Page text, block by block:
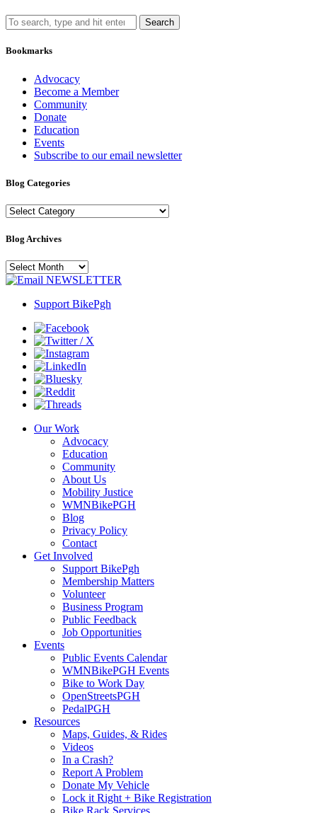
Search
Bookmarks
Advocacy
Become a Member
Community
Donate
Education
Events
Subscribe to our email newsletter
Blog Categories
Blog
Blog Archives
Blog
Archives NEWSLETTER
Support BikePgh
Our Work
Advocacy
Education
Community
About Us
Mobility Justice
WMNBikePGH
Blog
Privacy Policy
Contact
Get Involved
Support BikePgh
Membership Matters
Volunteer
Business Program
Public Feedback
Job Opportunities
Events
Public Events Calendar
WMNBikePGH Events
Bike to Work Day
OpenStreetsPGH
PedalPGH
Resources
Maps, Guides, & Rides
Videos
In a Crash?
Report A Problem
Donate My Vehicle
Lock it Right + Bike Registration